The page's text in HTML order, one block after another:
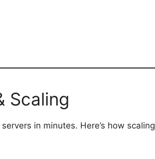
Scaling
in minutes. Here’s how scaling